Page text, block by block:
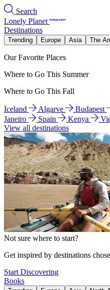
Search
Lonely Planet
Destinations
Trending Europe Asia The
Our Favorite Places
Where to Go This Summer
Where to Go This Fall
Iceland Algarve Budapest
Janeiro
Spain Kenya
View all destinations
Not sure where to start?
Get inspired by destinations
Start Discovering
Books